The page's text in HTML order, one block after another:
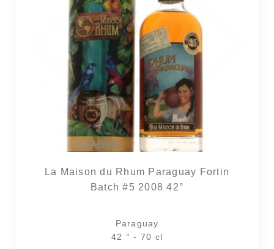
La Maison du Rhum Paraguay Fortin
Batch #5 2008 42°
Paraguay
42 ° - 70 cl